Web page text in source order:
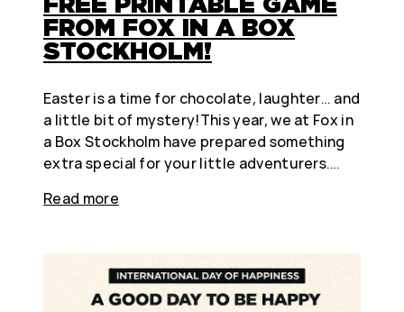
FROM FOX IN A BOX
STOCKHOLM!
Easter is a time for chocolate, laughter… and
a little bit of mystery!This year, we at Fox in
a Box Stockholm have prepared something
extra special for your little adventurers.…
Read more